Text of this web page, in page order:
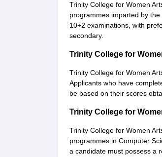
Trinity College for Women
programmes imparted by
10+2 examinations, with
secondary.
Trinity College for
Trinity College for Women
Applicants who have
be based on their scores
Trinity College for
Trinity College for Women
programmes in Computer
a candidate must possess a